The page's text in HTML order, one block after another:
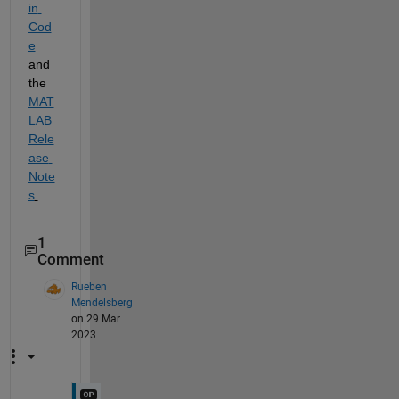
in
Cod
e
and
the
MAT
LAB
Rele
ase
Note
s.
1
Comment
Rueben
Mendelsberg
on 29 Mar
2023